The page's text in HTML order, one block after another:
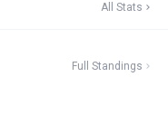
All Stats
Full Standings